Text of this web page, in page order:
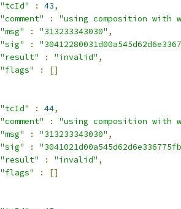
"tcId"
: 43,
"comment"
:
"using composition with
"msg"
: "313233343030" ,
"sig"
:
"result"
: "invalid" ,
"flags"
:
[]
"tcId"
: 44,
"comment"
:
"using composition with
"msg"
: "313233343030" ,
"sig"
:
"result"
: "invalid" ,
"flags"
:
[]